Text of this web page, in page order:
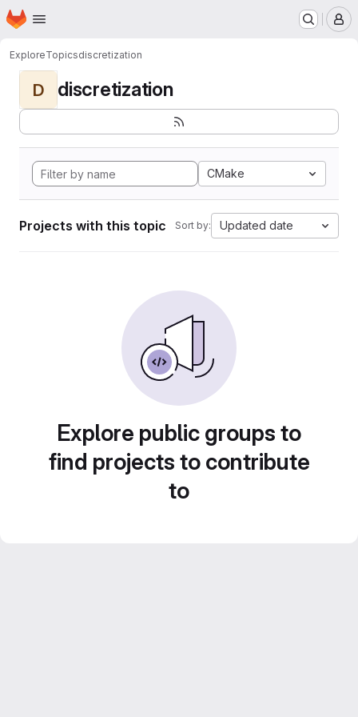
Skip to main content
Homepage
ExploreTopicsdiscretization
D discretization
CMake
Projects with this topic Sort by: Updated date
Explore public groups to
find projects to contribute
to